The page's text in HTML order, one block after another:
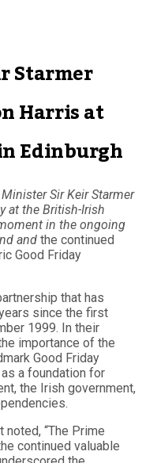
Starmer
Harris at
Edinburgh
Sir Keir Starmer
at the British-Irish
in the ongoing
and the continued
Good Friday
that has
since the first
1999. In their
importance of the
Good Friday
a foundation for
the Irish government,
“The Prime
continued valuable